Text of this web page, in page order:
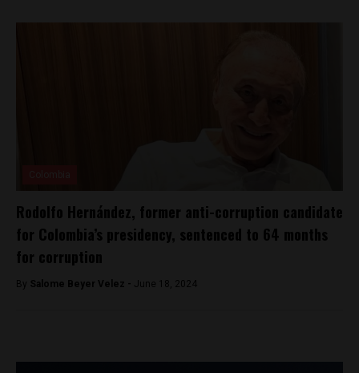
Rodolfo Hernández, former anti-corruption candidate
for Colombia’s presidency, sentenced to 64 months
for corruption
By Salome Beyer Velez - June 18, 2024